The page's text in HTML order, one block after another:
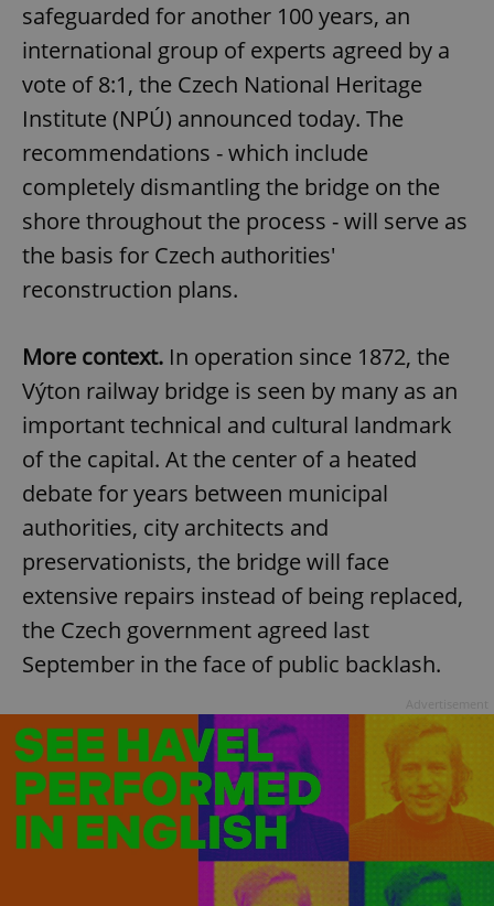
safeguarded for another 100 years, an
international group of experts agreed by a
vote of 8:1, the Czech National Heritage
Institute (NPÚ) announced today. The
recommendations - which include
completely dismantling the bridge on the
shore throughout the process - will serve as
the basis for Czech authorities'
reconstruction plans.
More context. In operation since 1872, the
Výton railway bridge is seen by many as an
important technical and cultural landmark
of the capital. At the center of a heated
debate for years between municipal
authorities, city architects and
preservationists, the bridge will face
extensive repairs instead of being replaced,
the Czech government agreed last
September in the face of public backlash.